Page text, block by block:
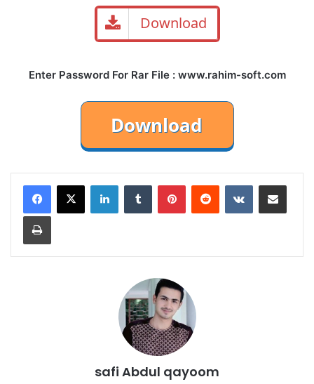
Download
Enter Password For Rar File : www.rahim-soft.com
LinkedInTumblr PinterestReddit VKontakteShare via Email
Print
safi Abdul qayoom